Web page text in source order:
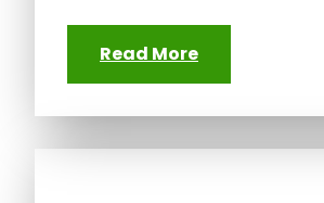
Read More